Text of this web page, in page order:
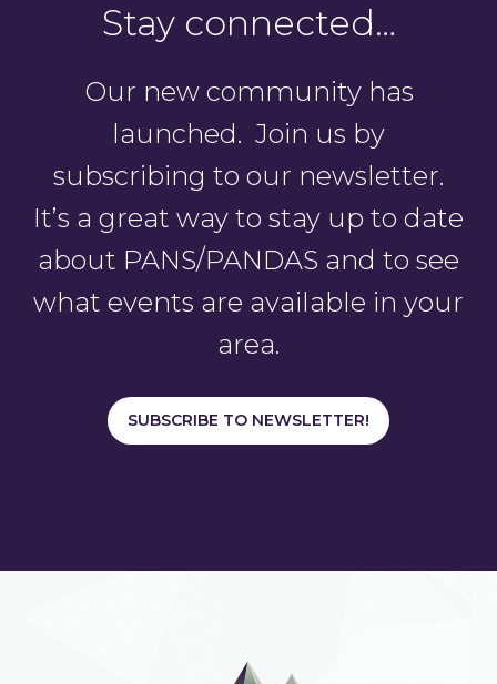
Stay connected…
Our new community has
launched. Join us by
subscribing to our newsletter.
It’s a great way to stay up to date
about PANS/PANDAS and to see
what events are available in your
area.
SUBSCRIBE TO NEWSLETTER!